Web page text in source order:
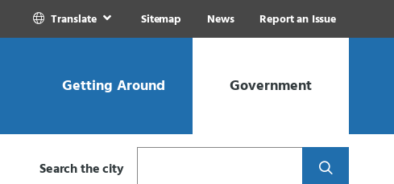
Translate Sitemap News Report an Issue
Getting Around Government
Search the city Search